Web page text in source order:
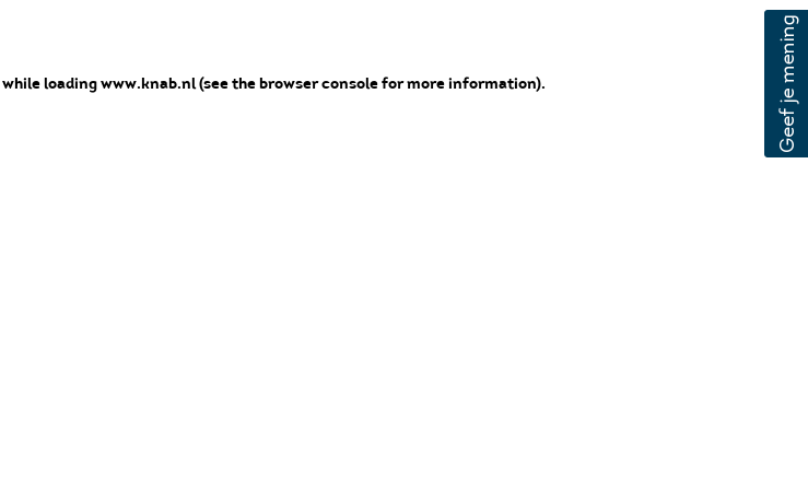
while loadingwww.knab.nl(see the browser console for more information).